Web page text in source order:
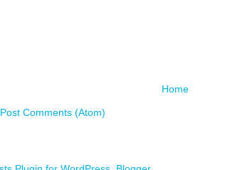
Home
Post Comments (Atom)